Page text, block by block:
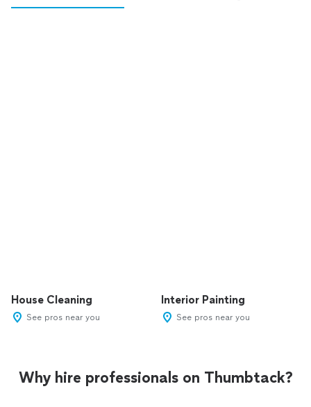
House Cleaning
See pros near you
Interior Painting
See pros near you
Why hire professionals on Thumbtack?